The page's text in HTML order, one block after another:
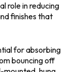
role in reducing
finishes that
for absorbing
bouncing off